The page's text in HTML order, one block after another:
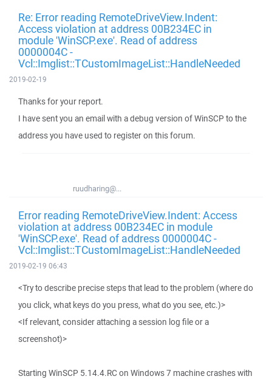
Re: Error reading RemoteDriveView.Indent:
Access violation at address 00B234EC in
module 'WinSCP.exe'. Read of address
0000004C -
Vcl::Imglist::TCustomImageList::HandleNeeded
2019-02-19
Thanks for your report.
I have sent you an email with a debug version of WinSCP to the
address you have used to register on this forum.
ruudharing@...
Error reading RemoteDriveView.Indent: Access
violation at address 00B234EC in module
'WinSCP.exe'. Read of address 0000004C -
Vcl::Imglist::TCustomImageList::HandleNeeded
2019-02-19 06:43
<Try to describe precise steps that lead to the problem (where do
you click, what keys do you press, what do you see, etc.)>
<If relevant, consider attaching a session log file or a
screenshot)>
Starting WinSCP 5.14.4.RC on Windows 7 machine crashes with